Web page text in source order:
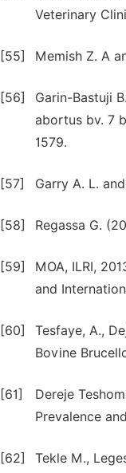
Veterinary
[55] Memish Z. A
[56]
Garin-Bastuji
abortus bv. 7
1579.
[57] Garry A. L.
[58] Regassa G.
[59]
MOA, ILRI,
and
[60]
Tesfaye, A.,
Bovine
[61]
Dereje
Prevalence
[62] Tekle M.,